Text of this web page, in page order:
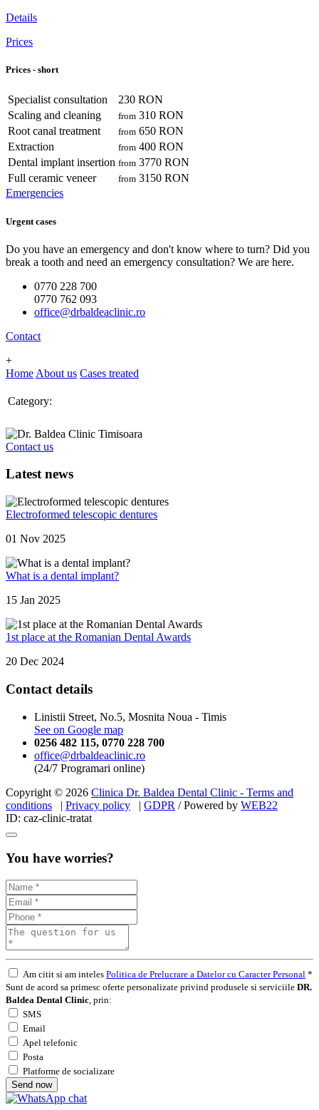
Details
Prices
Prices - short
Specialist consultation
230 RON
Scaling and cleaning
from 310 RON
Root canal treatment
from 650 RON
Extraction
from 400 RON
Dental implant insertion from 3770 RON
Full ceramic veneer
from 3150 RON
Emergencies
Urgent cases
Do you have an emergency and don't know where to turn? Did you
break a tooth and need an emergency consultation? We are here.
0770 228 700
0770 762 093
office@drbaldeaclinic.ro
Contact
+
Home About us Cases treated
Category:
Contact us
Latest news
Electroformed telescopic dentures
01 Nov 2025
What is a dental implant?
15 Jan 2025
1st place at the Romanian Dental Awards
20 Dec 2024
Contact details
Linistii Street, No.5, Mosnita Noua - Timis
See on Google map
0256 482 115, 0770 228 700
office@drbaldeaclinic.ro
(24/7 Programari online)
Copyright © 2026 Clinica Dr. Baldea Dental Clinic - Terms and
conditions | Privacy policy | GDPR / Powered by WEB22
ID: caz-clinic-tratat
You have worries?
Am citit si am inteles Politica de Prelucrare a Datelor cu Caracter Personal *
Sunt de acord sa primesc oferte personalizate privind produsele si serviciile DR.
Baldea Dental Clinic , prin:
SMS
Email
Apel telefonic
Posta
Platforme de socializare
Send now